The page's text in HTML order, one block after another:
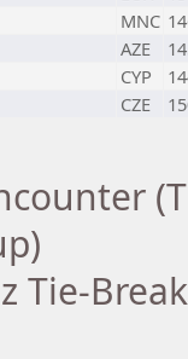
MNC
AZE
CYP
CZE
Tie-